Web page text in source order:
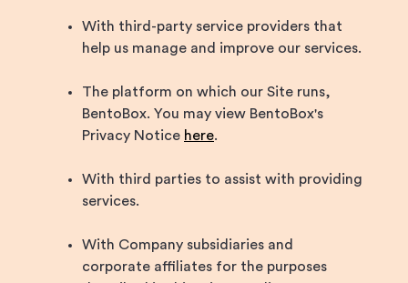
With third-party service providers that
help us manage and improve our services.
The platform on which our Site runs,
BentoBox. You may view BentoBox's
Privacy Notice here.
With third parties to assist with providing
services.
With Company subsidiaries and
corporate affiliates for the purposes